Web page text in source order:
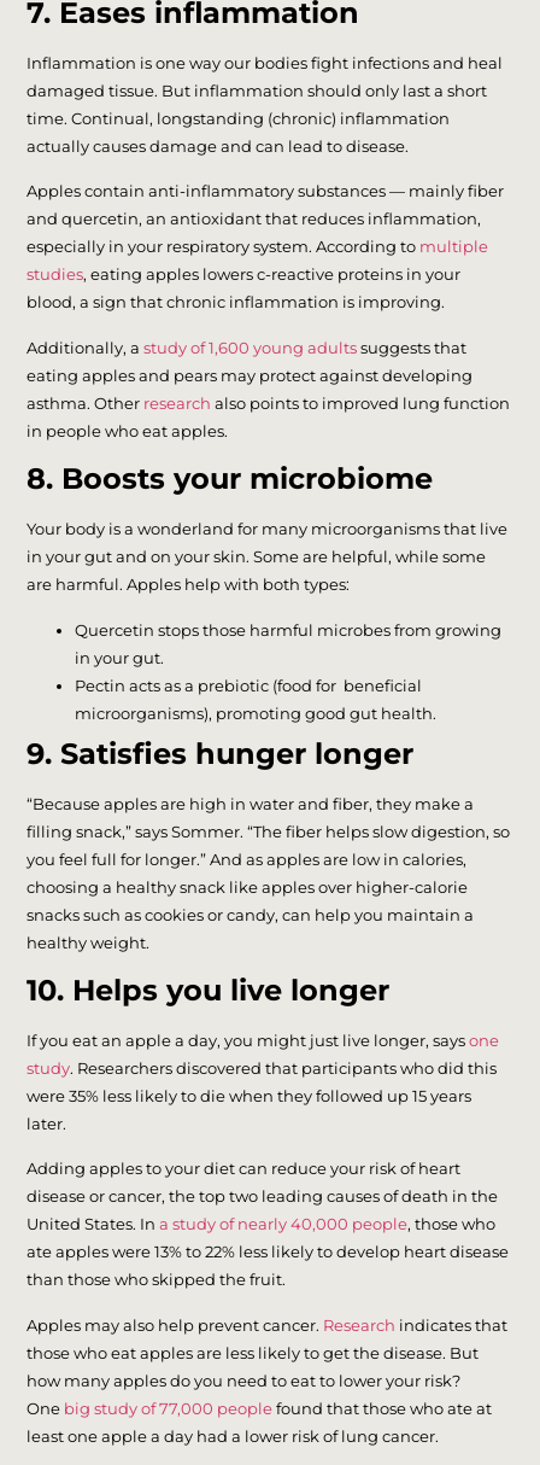
7. Eases inflammation
Inflammation is one way our bodies fight infections and heal
damaged tissue. But inflammation should only last a short
time. Continual, longstanding (chronic) inflammation
actually causes damage and can lead to disease.
Apples contain anti-inflammatory substances — mainly fiber
and quercetin, an antioxidant that reduces inflammation,
especially in your respiratory system. According to multiple
studies, eating apples lowers c-reactive proteins in your
blood, a sign that chronic inflammation is improving.
Additionally, astudy of 1,600 young adults suggests that
eating apples and pears may protect against developing
asthma. Other research also points to improved lung function
in people who eat apples.
8. Boosts your microbiome
Your body is a wonderland for many microorganisms that live
in your gut and on your skin. Some are helpful, while some
are harmful. Apples help with both types:
Quercetin stops those harmful microbes from growing
in your gut.
Pectin acts as a prebiotic (food for beneficial
microorganisms), promoting good gut health.
9. Satisfies hunger longer
“Because apples are high in water and fiber, they make a
filling snack,” says Sommer. “The fiber helps slow digestion, so
you feel full for longer.” And as apples are low in calories,
choosing a healthy snack like apples over higher-calorie
snacks such as cookies or candy, can help you maintain a
healthy weight.
10. Helps you live longer
If you eat an apple a day, you might just live longer, saysone
study. Researchers discovered that participants who did this
were 35% less likely to die when they followed up 15 years
later.
Adding apples to your diet can reduce your risk of heart
disease or cancer, the top two leading causes of death in the
United States. Ina study of nearly 40,000 people, those who
ate apples were 13% to 22% less likely to develop heart disease
than those who skipped the fruit.
Apples may also help prevent cancer. Research indicates that
those who eat apples are less likely to get the disease. But
how many apples do you need to eat to lower your risk?
One big study of 77,000 people found that those who ate at
least one apple a day had a lower risk of lung cancer.